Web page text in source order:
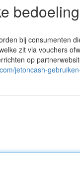
bedoeling
bij consumenten
zit via vouchers
op
jetoncash-